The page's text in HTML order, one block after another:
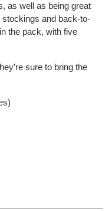
as well as being great
and back-to-
the pack, with five
sure to bring the